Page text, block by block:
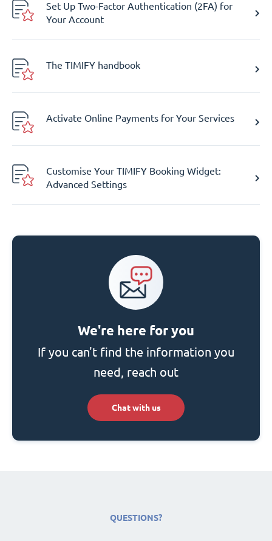
Set Up Two-Factor Authentication (2FA) for
Your Account
The TIMIFY handbook
Activate Online Payments for Your Services
Customise Your TIMIFY Booking Widget:
Advanced Settings
We're here for you
If you can't find the information you
need, reach out
Chat with us
QUESTIONS?